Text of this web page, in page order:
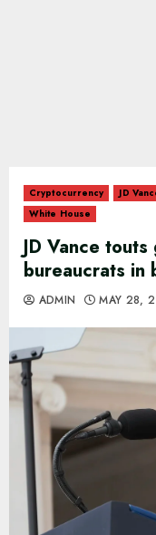
Cryptocurrency JD
White House
JD Vance
bureaucrats in
ADMIN MAY 28,